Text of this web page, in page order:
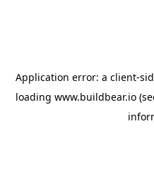
Application error: a client-
loading www.buildbear.io